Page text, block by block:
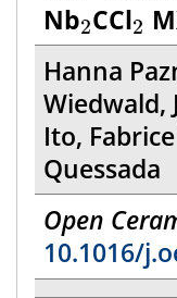
Nb2
2CCl2
2
Hanna
Wiedwald,
Ito,
Quessada
Open
10.1016/